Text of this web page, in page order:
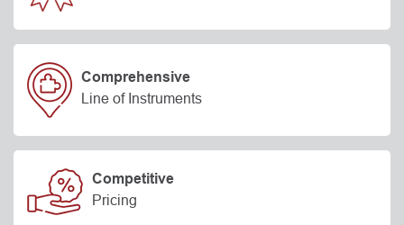
Comprehensive
Line of Instruments
Competitive
Pricing